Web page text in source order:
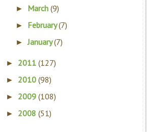
► March(9)
► February(7)
►January(7)
► 2011 (127)
► 2010 (98)
► 2009 (108)
► 2008 (51)